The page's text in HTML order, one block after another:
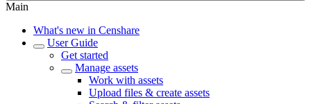
Main
What's new in Censhare
User Guide
Get started
Manage assets
Work with assets
Upload files & create assets